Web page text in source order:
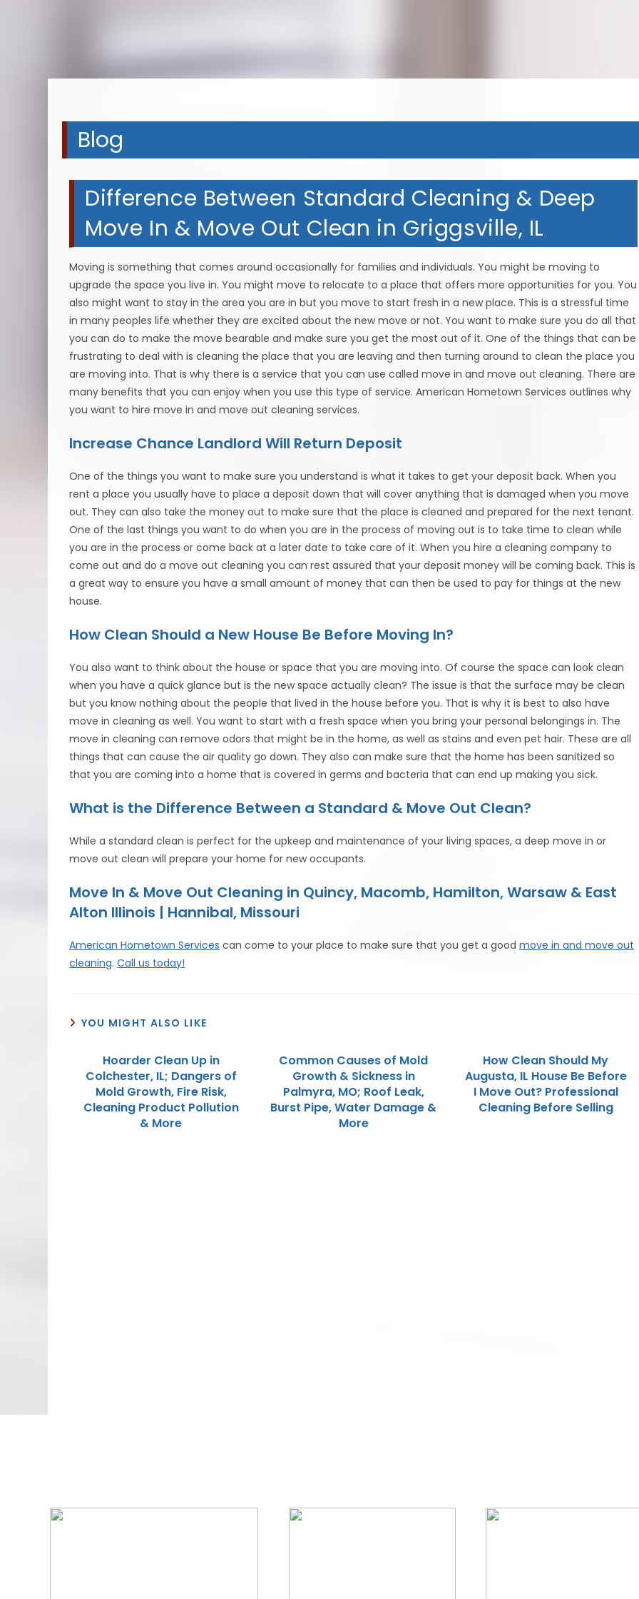
Blog
Difference Between Standard Cleaning & Deep
Move In & Move Out Clean in Griggsville, IL
Moving is something that comes around occasionally for families and individuals. You might be moving to
upgrade the space you live in. You might move to relocate to a place that offers more opportunities for you. You
also might want to stay in the area you are in but you move to start fresh in a new place. This is a stressful time
in many peoples life whether they are excited about the new move or not. You want to make sure you do all that
you can do to make the move bearable and make sure you get the most out of it. One of the things that can be
frustrating to deal with is cleaning the place that you are leaving and then turning around to clean the place you
are moving into. That is why there is a service that you can use called move in and move out cleaning. There are
many benefits that you can enjoy when you use this type of service. American Hometown Services outlines why
you want to hire move in and move out cleaning services.
Increase Chance Landlord Will Return Deposit
One of the things you want to make sure you understand is what it takes to get your deposit back. When you
rent a place you usually have to place a deposit down that will cover anything that is damaged when you move
out. They can also take the money out to make sure that the place is cleaned and prepared for the next tenant.
One of the last things you want to do when you are in the process of moving out is to take time to clean while
you are in the process or come back at a later date to take care of it. When you hire a cleaning company to
come out and do a move out cleaning you can rest assured that your deposit money will be coming back. This is
a great way to ensure you have a small amount of money that can then be used to pay for things at the new
house.
How Clean Should a New House Be Before Moving In?
You also want to think about the house or space that you are moving into. Of course the space can look clean
when you have a quick glance but is the new space actually clean? The issue is that the surface may be clean
but you know nothing about the people that lived in the house before you. That is why it is best to also have
move in cleaning as well. You want to start with a fresh space when you bring your personal belongings in. The
move in cleaning can remove odors that might be in the home, as well as stains and even pet hair. These are all
things that can cause the air quality go down. They also can make sure that the home has been sanitized so
that you are coming into a home that is covered in germs and bacteria that can end up making you sick.
What is the Difference Between a Standard & Move Out Clean?
While a standard clean is perfect for the upkeep and maintenance of your living spaces, a deep move in or
move out clean will prepare your home for new occupants.
Move In & Move Out Cleaning in Quincy, Macomb, Hamilton, Warsaw & East
Alton Illinois | Hannibal, Missouri
American Hometown Services can come to your place to make sure that you get a goodmove in and move out
cleaning.Call us today!
YOU MIGHT ALSO LIKE
Hoarder Clean Up in
Colchester, IL; Dangers of
Mold Growth, Fire Risk,
Cleaning Product Pollution
& More
Common Causes of Mold
Growth & Sickness in
Palmyra, MO; Roof Leak,
Burst Pipe, Water Damage &
More
How Clean Should My
Augusta, IL House Be Before
I Move Out? Professional
Cleaning Before Selling